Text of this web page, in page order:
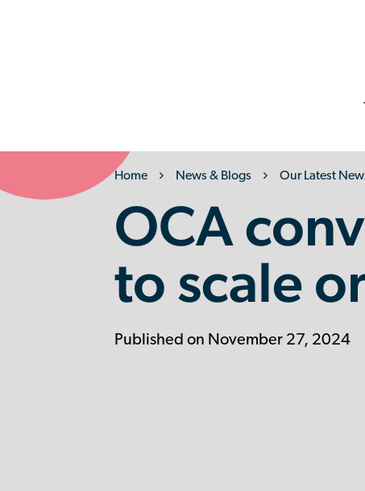
Home News & Blogs Our Latest
OCA
to scale
Published on November 27, 2024